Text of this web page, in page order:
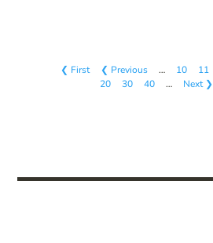
❮ First ❮ Previous … 10 11
20
30 40 … Next ❯